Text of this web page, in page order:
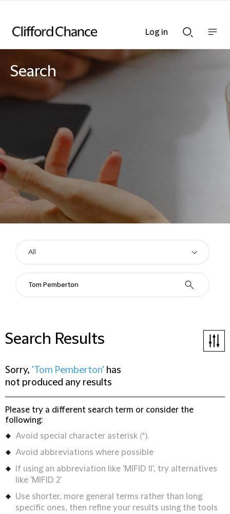
Searchnav
Search
Search Results
Sorry, 'Tom Pemberton' has
not produced any results
Please try a different search term or consider the
following:
Avoid special character asterisk (*).
Avoid abbreviations where possible
If using an abbreviation like 'MIFID II', try alternatives
like 'MIFID 2'
Use shorter, more general terms rather than long
specific ones, then refine your results using the tools
Log in